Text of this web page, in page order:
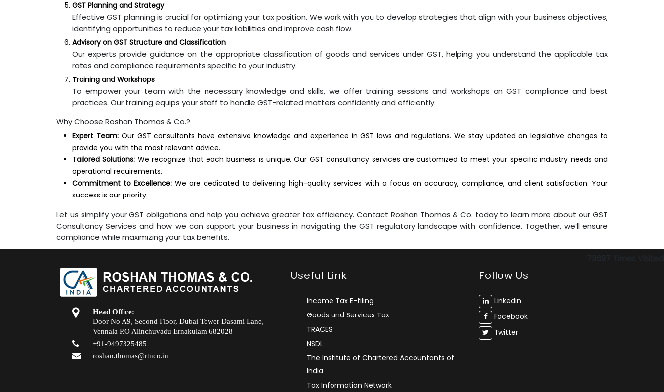
GST Planning and Strategy
Effective GST planning is crucial for optimizing your tax position. We work with you to develop strategies that align with your business objectives,
identifying opportunities to reduce your tax liabilities and improve cash flow.
Advisory on GST Structure and Classification
Our experts provide guidance on the appropriate classification of goods and services under GST, helping you understand the applicable tax
rates and compliance requirements specific to your industry.
Training and Workshops
To empower your team with the necessary knowledge and skills, we offer training sessions and workshops on GST compliance and best
practices. Our training equips your staff to handle GST-related matters confidently and efficiently.
Why Choose Roshan Thomas & Co.?
Expert Team:Our GST consultants have extensive knowledge and experience in GST laws and regulations. We stay updated on legislative changes to
provide you with the most relevant advice.
Tailored Solutions: We recognize that each business is unique. Our GST consultancy services are customized to meet your specific industry needs and
operational requirements.
Commitment to Excellence: We are dedicated to delivering high-quality services with a focus on accuracy, compliance, and client satisfaction. Your
success is our priority.
Let us simplify your GST obligations and help you achieve greater tax efficiency. Contact Roshan Thomas & Co. today to learn more about our GST
Consultancy Services and how we can support your business in navigating the GST regulatory landscape with confidence. Together, we’ll ensure
compliance while maximizing your tax benefits.
Head Office:
Door No A9, Second Floor, Dubai Tower Dasami Lane,
Vennala P.O Alinchuvadu Ernakulam 682028
+91-9497325485
roshan.thomas@rtnco.in
Useful Link
Income Tax E-filing
Goods and Services Tax
TRACES
NSDL
The Institute of Chartered Accountants of
India
Tax Information Network
Follow Us
Linkedin
Facebook
Twitter